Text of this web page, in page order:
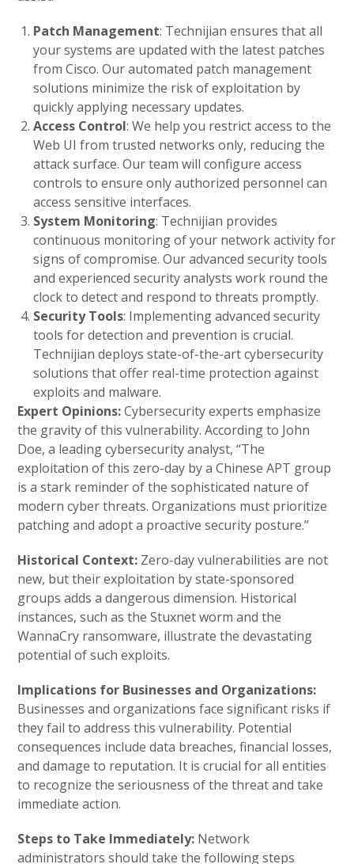
Patch Management: Technijian ensures that all
your systems are updated with the latest patches
from Cisco. Our automated patch management
solutions minimize the risk of exploitation by
quickly applying necessary updates.
Access Control: We help you restrict access to the
Web UI from trusted networks only, reducing the
attack surface. Our team will configure access
controls to ensure only authorized personnel can
access sensitive interfaces.
System Monitoring: Technijian provides
continuous monitoring of your network activity for
signs of compromise. Our advanced security tools
and experienced security analysts work round the
clock to detect and respond to threats promptly.
Security Tools: Implementing advanced security
tools for detection and prevention is crucial.
Technijian deploys state-of-the-art cybersecurity
solutions that offer real-time protection against
exploits and malware.
Expert Opinions:Cybersecurity experts emphasize
the gravity of this vulnerability. According to John
Doe, a leading cybersecurity analyst, “The
exploitation of this zero-day by a Chinese APT group
is a stark reminder of the sophisticated nature of
modern cyber threats. Organizations must prioritize
patching and adopt a proactive security posture.”
Historical Context: Zero-day vulnerabilities are not
new, but their exploitation by state-sponsored
groups adds a dangerous dimension. Historical
instances, such as the Stuxnet worm and the
WannaCry ransomware, illustrate the devastating
potential of such exploits.
Implications for Businesses and Organizations:
Businesses and organizations face significant risks if
they fail to address this vulnerability. Potential
consequences include data breaches, financial losses,
and damage to reputation. It is crucial for all entities
to recognize the seriousness of the threat and take
immediate action.
Steps to Take Immediately: Network
administrators should take the following steps